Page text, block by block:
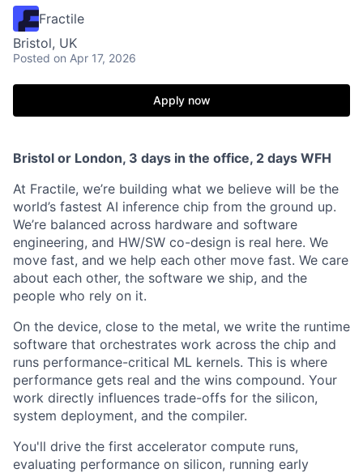
Fractile
Bristol, UK
Posted on Apr 17, 2026
Apply now
Bristol or London, 3 days in the office, 2 days WFH
At Fractile, we’re building what we believe will be the
world’s fastest AI inference chip from the ground up.
We’re balanced across hardware and software
engineering, and HW/SW co-design is real here. We
move fast, and we help each other move fast. We care
about each other, the software we ship, and the
people who rely on it.
On the device, close to the metal, we write the runtime
software that orchestrates work across the chip and
runs performance-critical ML kernels. This is where
performance gets real and the wins compound. Your
work directly influences trade-offs for the silicon,
system deployment, and the compiler.
You'll drive the first accelerator compute runs,
evaluating performance on silicon, running early